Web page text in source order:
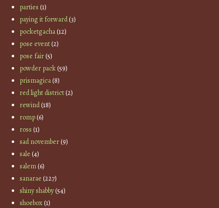
parties (1)
paying it forward(3)
pocketgacha(12)
pose event(2)
pose fair(5)
powder pack(59)
prismagica(8)
red light district(2)
rewind(18)
romp(6)
ross (1)
sad november(9)
sale (4)
salem(6)
sanarae (227)
shiny shabby(54)
shoebox(1)